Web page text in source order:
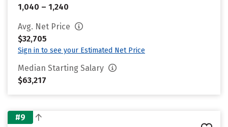
1,040 – 1,240
Avg. Net Price
$32,705
Sign in to see your Estimated Net Price
Median Starting Salary
$63,217
#9